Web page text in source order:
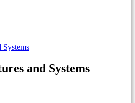
Systems
and Systems